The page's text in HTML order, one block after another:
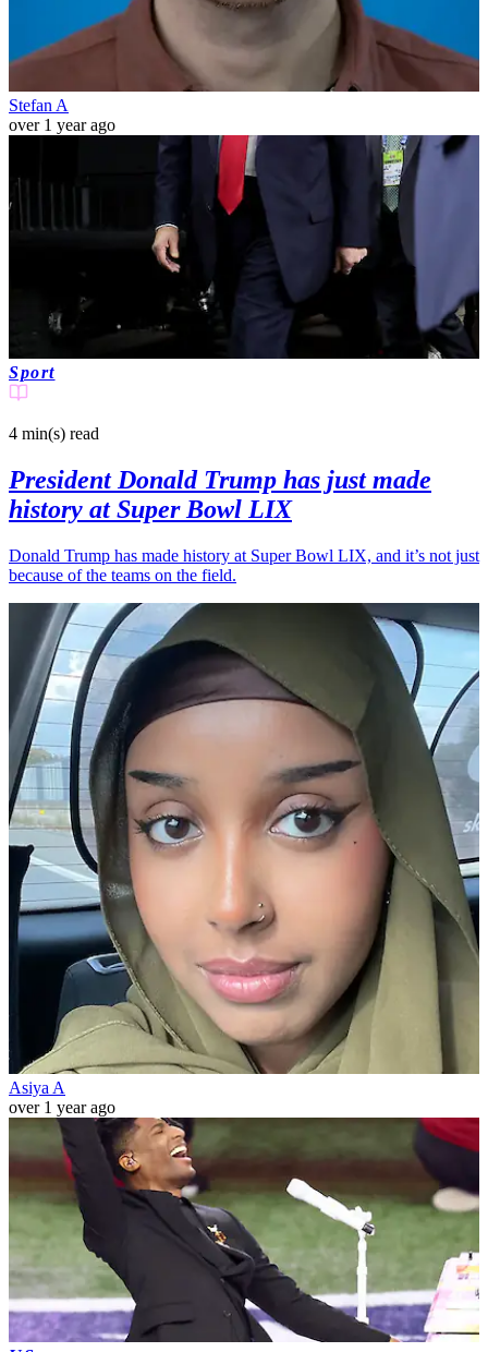
Stefan A
over 1 year ago
Sport
4 min(s) read
President Donald Trump has just made
history at Super Bowl LIX
Donald Trump has made history at Super Bowl LIX, and it’s not just
because of the teams on the field.
Asiya A
over 1 year ago